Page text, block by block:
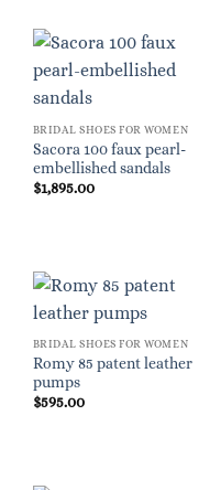
BRIDAL SHOES FOR WOMEN
Sacora 100 faux pearl-
embellished sandals
$1,895.00
BRIDAL SHOES FOR WOMEN
Romy 85 patent leather
pumps
$595.00